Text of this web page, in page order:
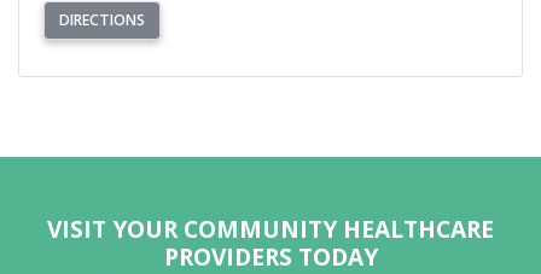
DIRECTIONS
VISIT YOUR COMMUNITY HEALTHCARE
PROVIDERS TODAY